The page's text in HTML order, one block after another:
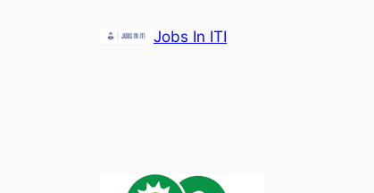
Jobs In ITI